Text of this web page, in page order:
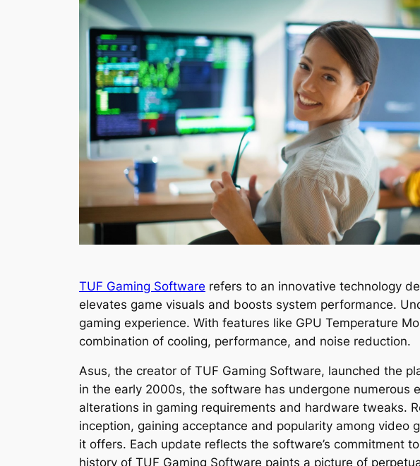
TUF Gaming Software refers to an innovative technology
elevates game visuals and boosts system performance.
gaming experience. With features like GPU Temperature
combination of cooling, performance, and noise reduction.
Asus, the creator of TUF Gaming Software, launched the
in the early 2000s, the software has undergone
alterations in gaming requirements and hardware tweaks.
inception, gaining acceptance and popularity among
it offers. Each update reflects the software’s commitment
history of TUF Gaming Software paints a picture of